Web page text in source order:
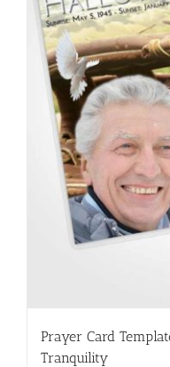
Prayer Card
Tranquility